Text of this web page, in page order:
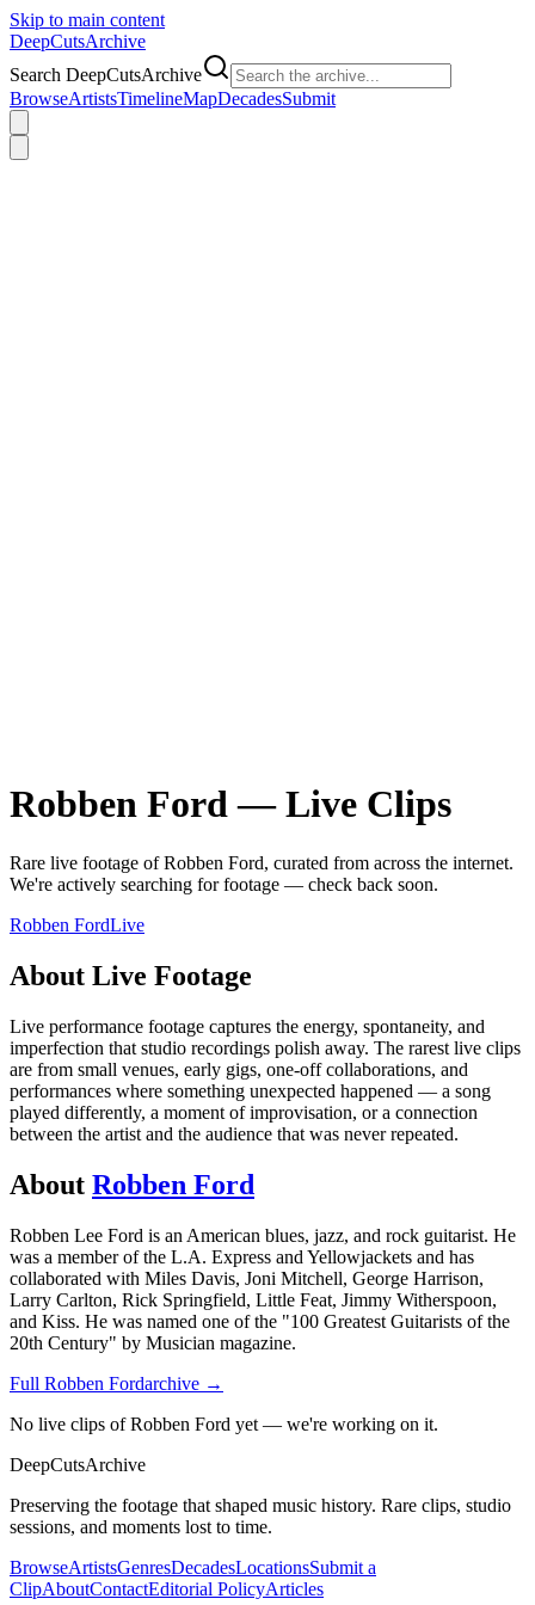
Skip to main content
DeepCutsArchive
Search DeepCutsArchive
BrowseArtistsTimelineMapDecadesSubmit
Robben Ford—Live Clips
Rare live footage ofRobben Ford, curated from across the internet.
We're actively searching for footage — check back soon.
Robben FordLive
About Live Footage
Live performance footage captures the energy, spontaneity, and
imperfection that studio recordings polish away. The rarest live clips
are from small venues, early gigs, one-off collaborations, and
performances where something unexpected happened — a song
played differently, a moment of improvisation, or a connection
between the artist and the audience that was never repeated.
About Robben Ford
Robben Lee Ford is an American blues, jazz, and rock guitarist. He
was a member of the L.A. Express and Yellowjackets and has
collaborated with Miles Davis, Joni Mitchell, George Harrison,
Larry Carlton, Rick Springfield, Little Feat, Jimmy Witherspoon,
and Kiss. He was named one of the "100 Greatest Guitarists of the
20th Century" by Musician magazine.
Full Robben Fordarchive →
No live clips of Robben Ford yet — we're working on it.
DeepCutsArchive
Preserving the footage that shaped music history. Rare clips, studio
sessions, and moments lost to time.
BrowseArtistsGenresDecadesLocationsSubmit a
ClipAboutContactEditorial PolicyArticles